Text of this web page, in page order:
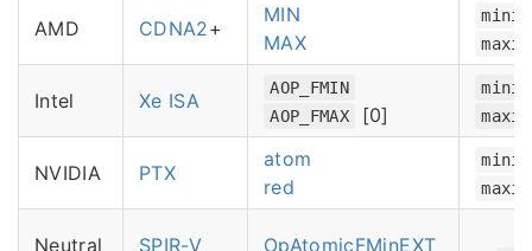
AMD CDNA2+
MIN
MAX
Intel Xe ISA
AOP_FMIN
AOP_FMAX
[0]
NVIDIA PTX
atom
red
Neutral
SPIR-V
OpAtomicFMinEXT